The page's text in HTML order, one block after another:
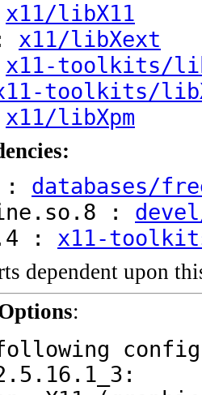
x11/libX11
x11/libXext
x11-toolkits/
toolkits/
x11/libXpm
: databases/
:
: x11-
dependent upon
:
following